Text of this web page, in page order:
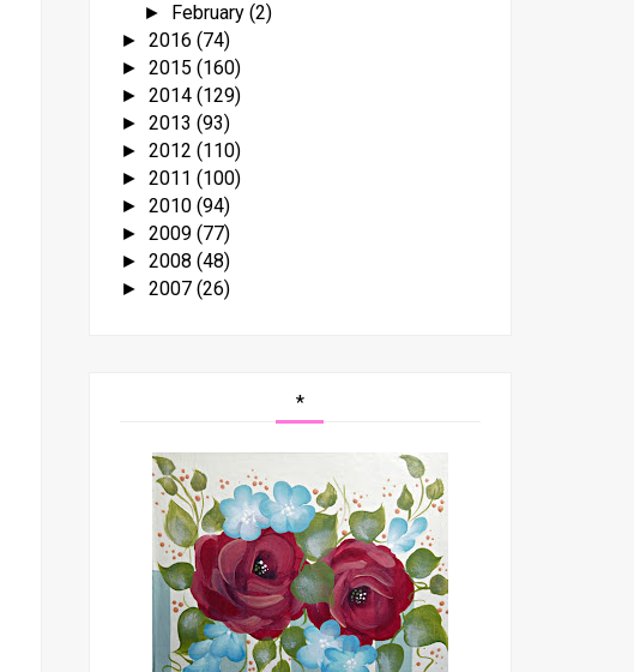
► February (2)
► 2016 (74)
► 2015 (160)
► 2014 (129)
► 2013 (93)
► 2012 (110)
► 2011 (100)
► 2010 (94)
► 2009 (77)
► 2008 (48)
► 2007 (26)
*